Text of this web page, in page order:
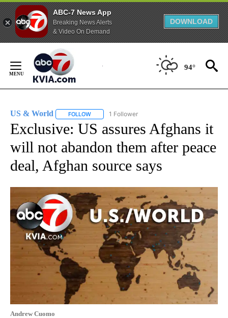
ABC-7 News App
Breaking News Alerts
& Video On Demand
DOWNLOAD
Content
94°
US & World FOLLOW FOLLOW "US & WORLD" TO RECEIVE
1 Follower
Exclusive: US assures Afghans it
will not abandon them after peace
deal, Afghan source says
Andrew Cuomo